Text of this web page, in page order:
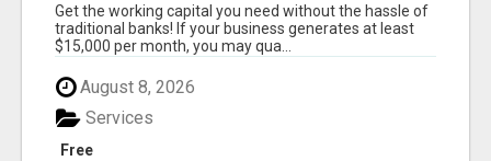
Get the working capital you need without the hassle of
traditional banks! If your business generates at least
$15,000 per month, you may qua...
August 8, 2026
Free
Services